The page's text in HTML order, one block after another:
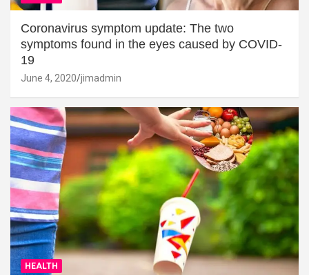
Coronavirus symptom update: The two
symptoms found in the eyes caused by COVID-
19
June 4, 2020 jimadmin
HEALTH